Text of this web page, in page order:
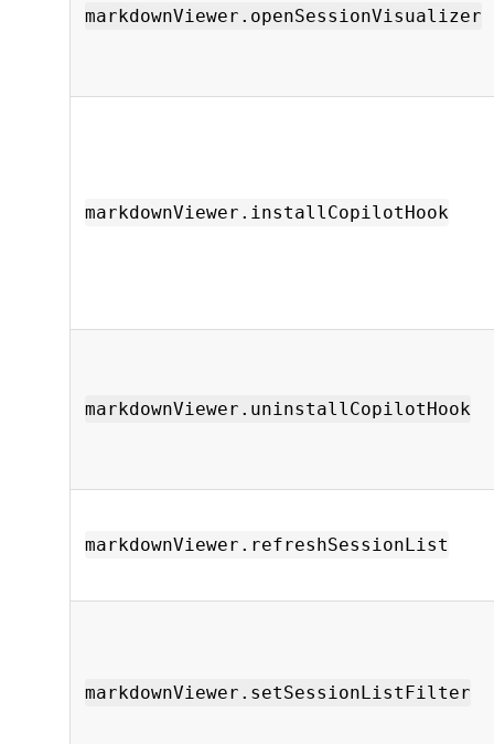
markdownViewer.openSessionVisualizer
markdownViewer.installCopilotHook
markdownViewer.uninstallCopilotHook
markdownViewer.refreshSessionList
markdownViewer.setSessionListFilter